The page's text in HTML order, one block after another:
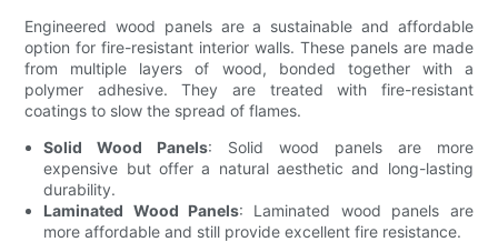
Engineered wood panels are a sustainable and affordable
option for fire-resistant interior walls. These panels are made
from multiple layers of wood, bonded together with a
polymer adhesive. They are treated with fire-resistant
coatings to slow the spread of flames.
Solid Wood Panels: Solid wood panels are more
expensive but offer a natural aesthetic and long-lasting
durability.
Laminated Wood Panels: Laminated wood panels are
more affordable and still provide excellent fire resistance.